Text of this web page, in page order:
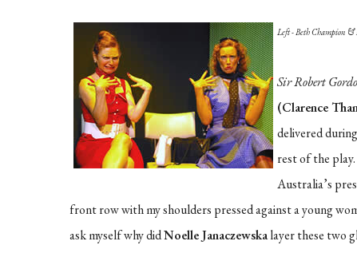
Left - Beth Champion &
Sir Robert
(Clarence
delivered
rest of the
Australia’s
front row with my shoulders pressed against a young
ask myself why didNoelle Janaczewskalayer these two